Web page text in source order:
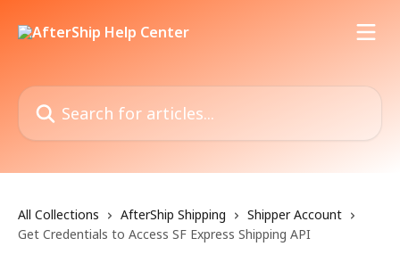
Search for articles...
All Collections AfterShip Shipping
Shipper Account
Get Credentials to Access SF Express Shipping API